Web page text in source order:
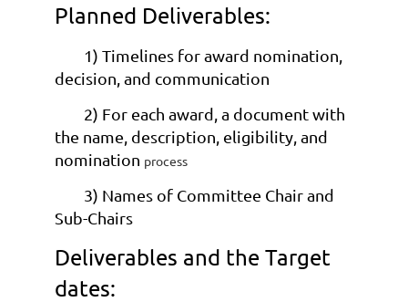
Planned Deliverables:
1) Timelines for award nomination,
decision, and communication
2) For each award, a document with
the name, description, eligibility, and
nomination process
3) Names of Committee Chair and
Sub-Chairs
Deliverables and the Target
dates: